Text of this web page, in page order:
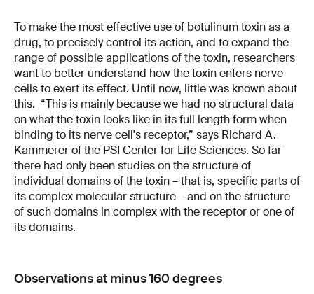
To make the most effective use of botulinum toxin as a
drug, to precisely control its action, and to expand the
range of possible applications of the toxin, researchers
want to better understand how the toxin enters nerve
cells to exert its effect. Until now, little was known about
this. “This is mainly because we had no structural data
on what the toxin looks like in its full length form when
binding to its nerve cell's receptor,” says Richard A.
Kammerer of the PSI Center for Life Sciences. So far
there had only been studies on the structure of
individual domains of the toxin – that is, specific parts of
its complex molecular structure – and on the structure
of such domains in complex with the receptor or one of
its domains.
Observations at minus 160 degrees